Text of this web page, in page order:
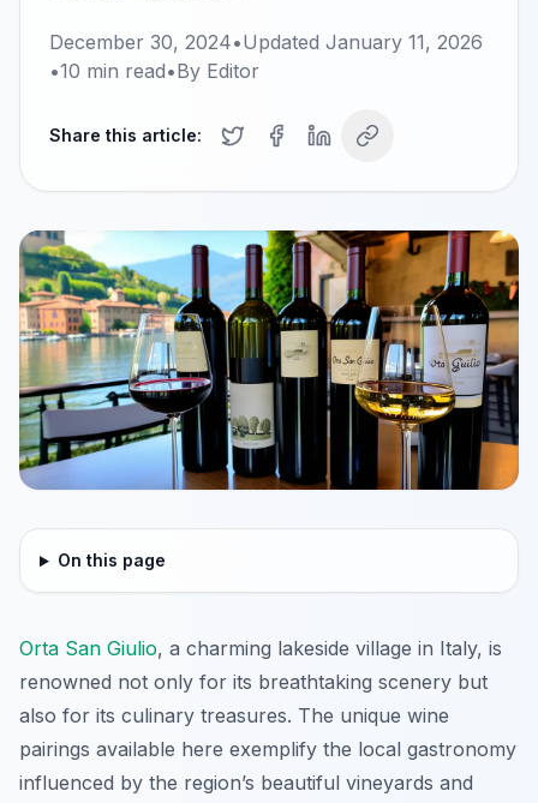
December 30, 2024•Updated January 11, 2026
•10 min read•By Editor
Share this article:
On this page
Orta San Giulio, a charming lakeside village in Italy, is
renowned not only for its breathtaking scenery but
also for its culinary treasures. The unique wine
pairings available here exemplify the local gastronomy
influenced by the region’s beautiful vineyards and